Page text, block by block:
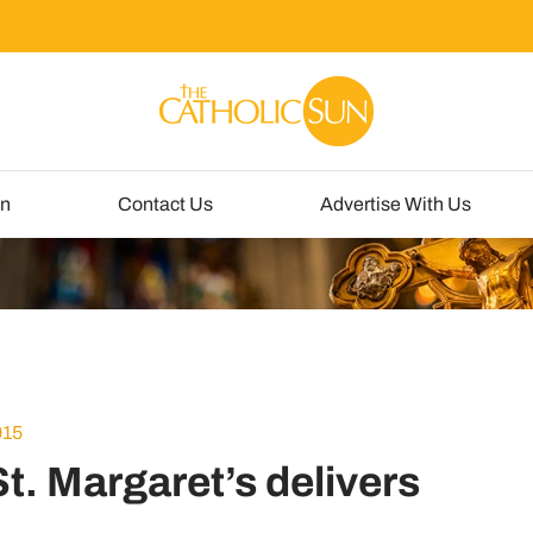
Contact Us Advertise With Us
Margaret’s delivers